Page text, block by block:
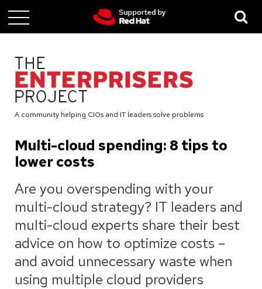
Skip
to
content
A community helping CIOs and IT leaders solve problems
Multi-cloud spending: 8 tips to
lower costs
Are you overspending with your
multi-cloud strategy? IT leaders and
multi-cloud experts share their best
advice on how to optimize costs –
and avoid unnecessary waste when
using multiple cloud providers